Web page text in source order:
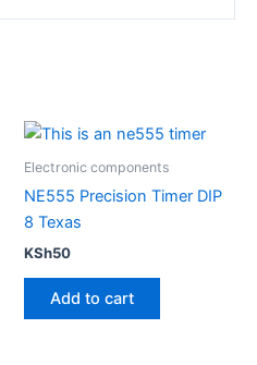
Electronic components
NE555 Precision Timer DIP
8 Texas
KSh50
Add to cart